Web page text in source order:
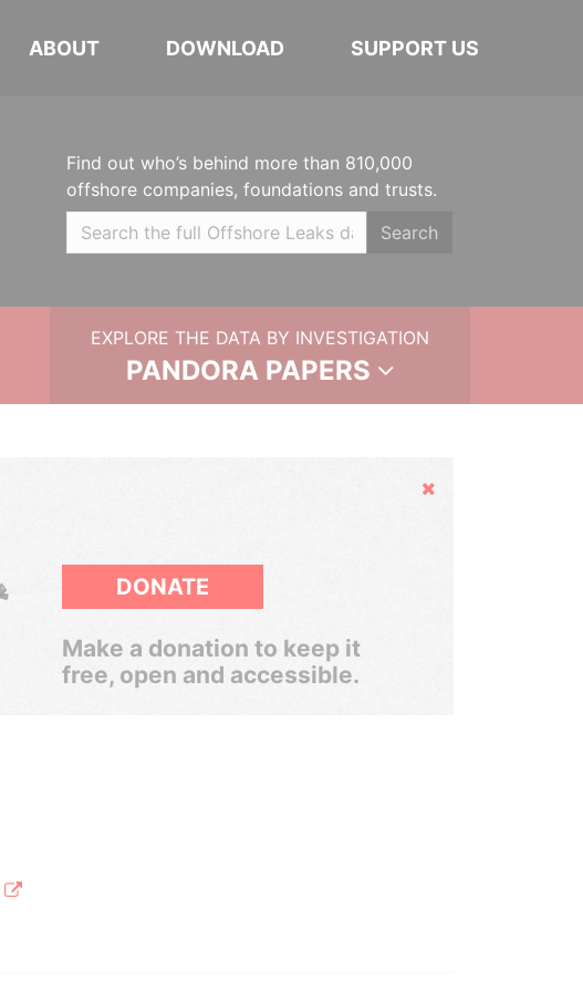
ABOUT DOWNLOAD SUPPORT US
Find out who’s behind more than 810,000
offshore companies, foundations and trusts.
Search
EXPLORE THE DATA BY INVESTIGATION
PANDORA PAPERS
Hide
DONATE
Make a donation to keep it
free, open and accessible.